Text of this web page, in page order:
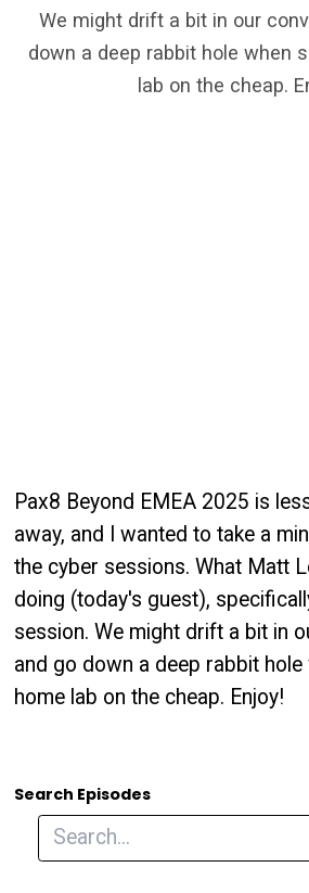
We might drift a bit in our
down a deep rabbit hole when
lab on the cheap.
Pax8 Beyond EMEA 2025 is
away, and I wanted to take a
the cyber sessions. What Matt
doing (today's guest),
session. We might drift a bit in
and go down a deep rabbit
home lab on the cheap. Enjoy!
Search Episodes